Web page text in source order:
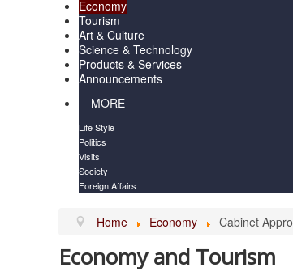
Economy
Tourism
Art & Culture
Science & Technology
Products & Services
Announcements
MORE
Life Style
Politics
Visits
Society
Foreign Affairs
Home Economy Cabinet
Economy and Tourism